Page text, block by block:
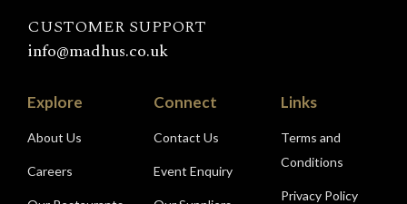
CUSTOMER SUPPORT
info@madhus.co.uk
Explore
About Us
Careers
Connect
Contact Us
Event Enquiry
Links
Terms and
Conditions
Privacy Policy